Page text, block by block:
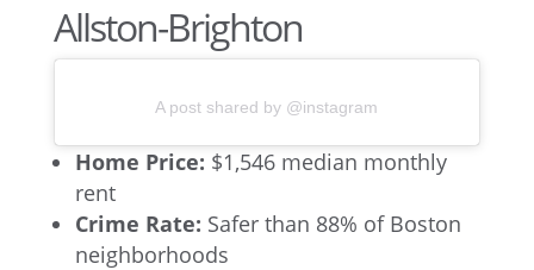
Allston-Brighton
A post shared by @instagram
Home Price: $1,546 median monthly
rent
Crime Rate: Safer than 88% of Boston
neighborhoods